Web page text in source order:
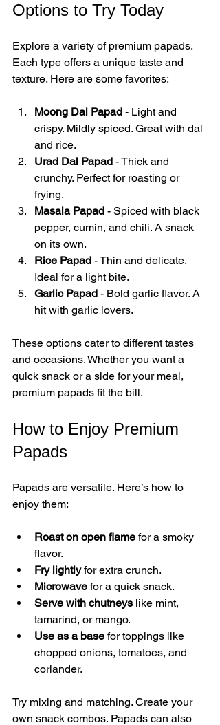
Options to Try Today
Explore a variety of premium papads.
Each type offers a unique taste and
texture. Here are some favorites:
Moong Dal Papad - Light and
crispy. Mildly spiced. Great with dal
and rice.
Urad Dal Papad - Thick and
crunchy. Perfect for roasting or
frying.
Masala Papad - Spiced with black
pepper, cumin, and chili. A snack
on its own.
Rice Papad - Thin and delicate.
Ideal for a light bite.
Garlic Papad - Bold garlic flavor. A
hit with garlic lovers.
These options cater to different tastes
and occasions. Whether you want a
quick snack or a side for your meal,
premium papads fit the bill.
How to Enjoy Premium
Papads
Papads are versatile. Here’s how to
enjoy them:
Roast on open flame for a smoky
flavor.
Fry lightly for extra crunch.
Microwave for a quick snack.
Serve with chutneys like mint,
tamarind, or mango.
Use as a base for toppings like
chopped onions, tomatoes, and
coriander.
Try mixing and matching. Create your
own snack combos. Papads can also